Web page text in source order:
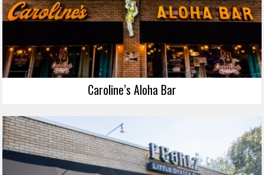
Caroline’s Aloha Bar